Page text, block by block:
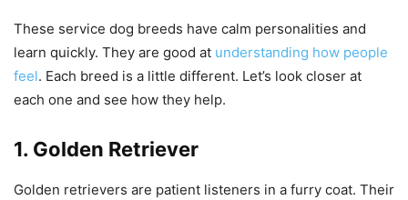
These service dog breeds have calm personalities and
learn quickly. They are good at understanding how people
feel. Each breed is a little different. Let’s look closer at
each one and see how they help.
1. Golden Retriever
Golden retrievers are patient listeners in a furry coat. Their